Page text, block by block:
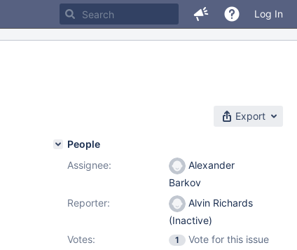
Log In
Export
People
Assignee:
Alexander
Barkov
Reporter:
Alvin Richards
(Inactive)
Votes:
1
Vote for this issue